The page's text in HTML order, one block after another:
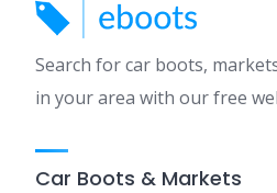
Search for car boots,
in your area with our free
Car Boots & Markets